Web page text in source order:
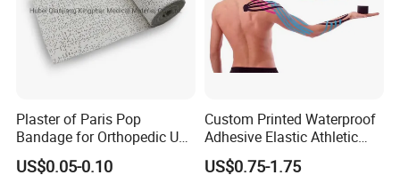
Plaster of Paris Pop
Bandage for Orthopedic Use
Cast Bandage Pop Bandage
(Plaster of Paris Bandage)
US$0.05-0.10
Custom Printed Waterproof
Adhesive Elastic Athletic
Kinesiology Sports Tape for
Therapy Muscle
US$0.75-1.75